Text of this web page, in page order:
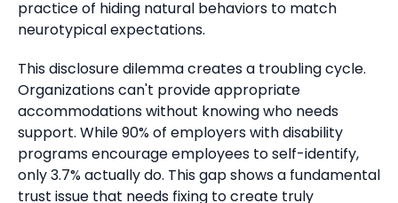
practice of hiding natural behaviors to match
neurotypical expectations.
This disclosure dilemma creates a troubling cycle.
Organizations can't provide appropriate
accommodations without knowing who needs
support. While 90% of employers with disability
programs encourage employees to self-identify,
only 3.7% actually do. This gap shows a fundamental
trust issue that needs fixing to create truly